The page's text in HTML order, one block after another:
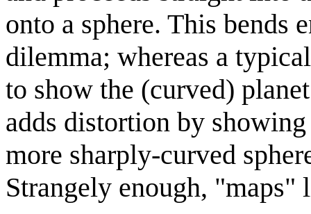
onto a sphere. This bends
dilemma; whereas a
to show the (curved)
adds distortion by
more sharply-curved
Strangely enough,